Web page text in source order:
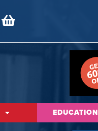
EDUCATION